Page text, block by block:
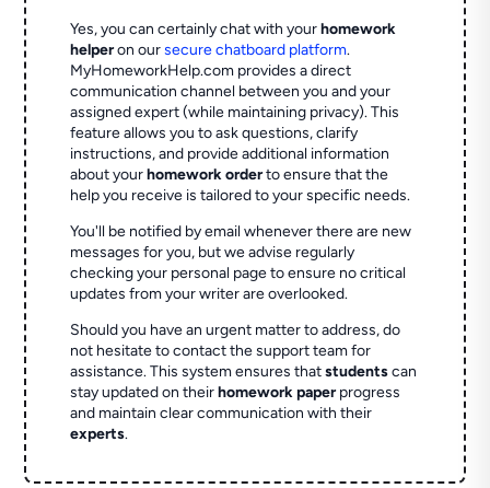
Yes, you can certainly chat with yourhomework
helperon oursecure chatboard platform.
MyHomeworkHelp.com provides a direct
communication channel between you and your
assigned expert (while maintaining privacy). This
feature allows you to ask questions, clarify
instructions, and provide additional information
about yourhomework orderto ensure that the
help you receive is tailored to your specific needs.
You'll be notified by email whenever there are new
messages for you, but we advise regularly
checking your personal page to ensure no critical
updates from your writer are overlooked.
Should you have an urgent matter to address, do
not hesitate to contact the support team for
assistance. This system ensures thatstudentscan
stay updated on theirhomework paperprogress
and maintain clear communication with their
experts.